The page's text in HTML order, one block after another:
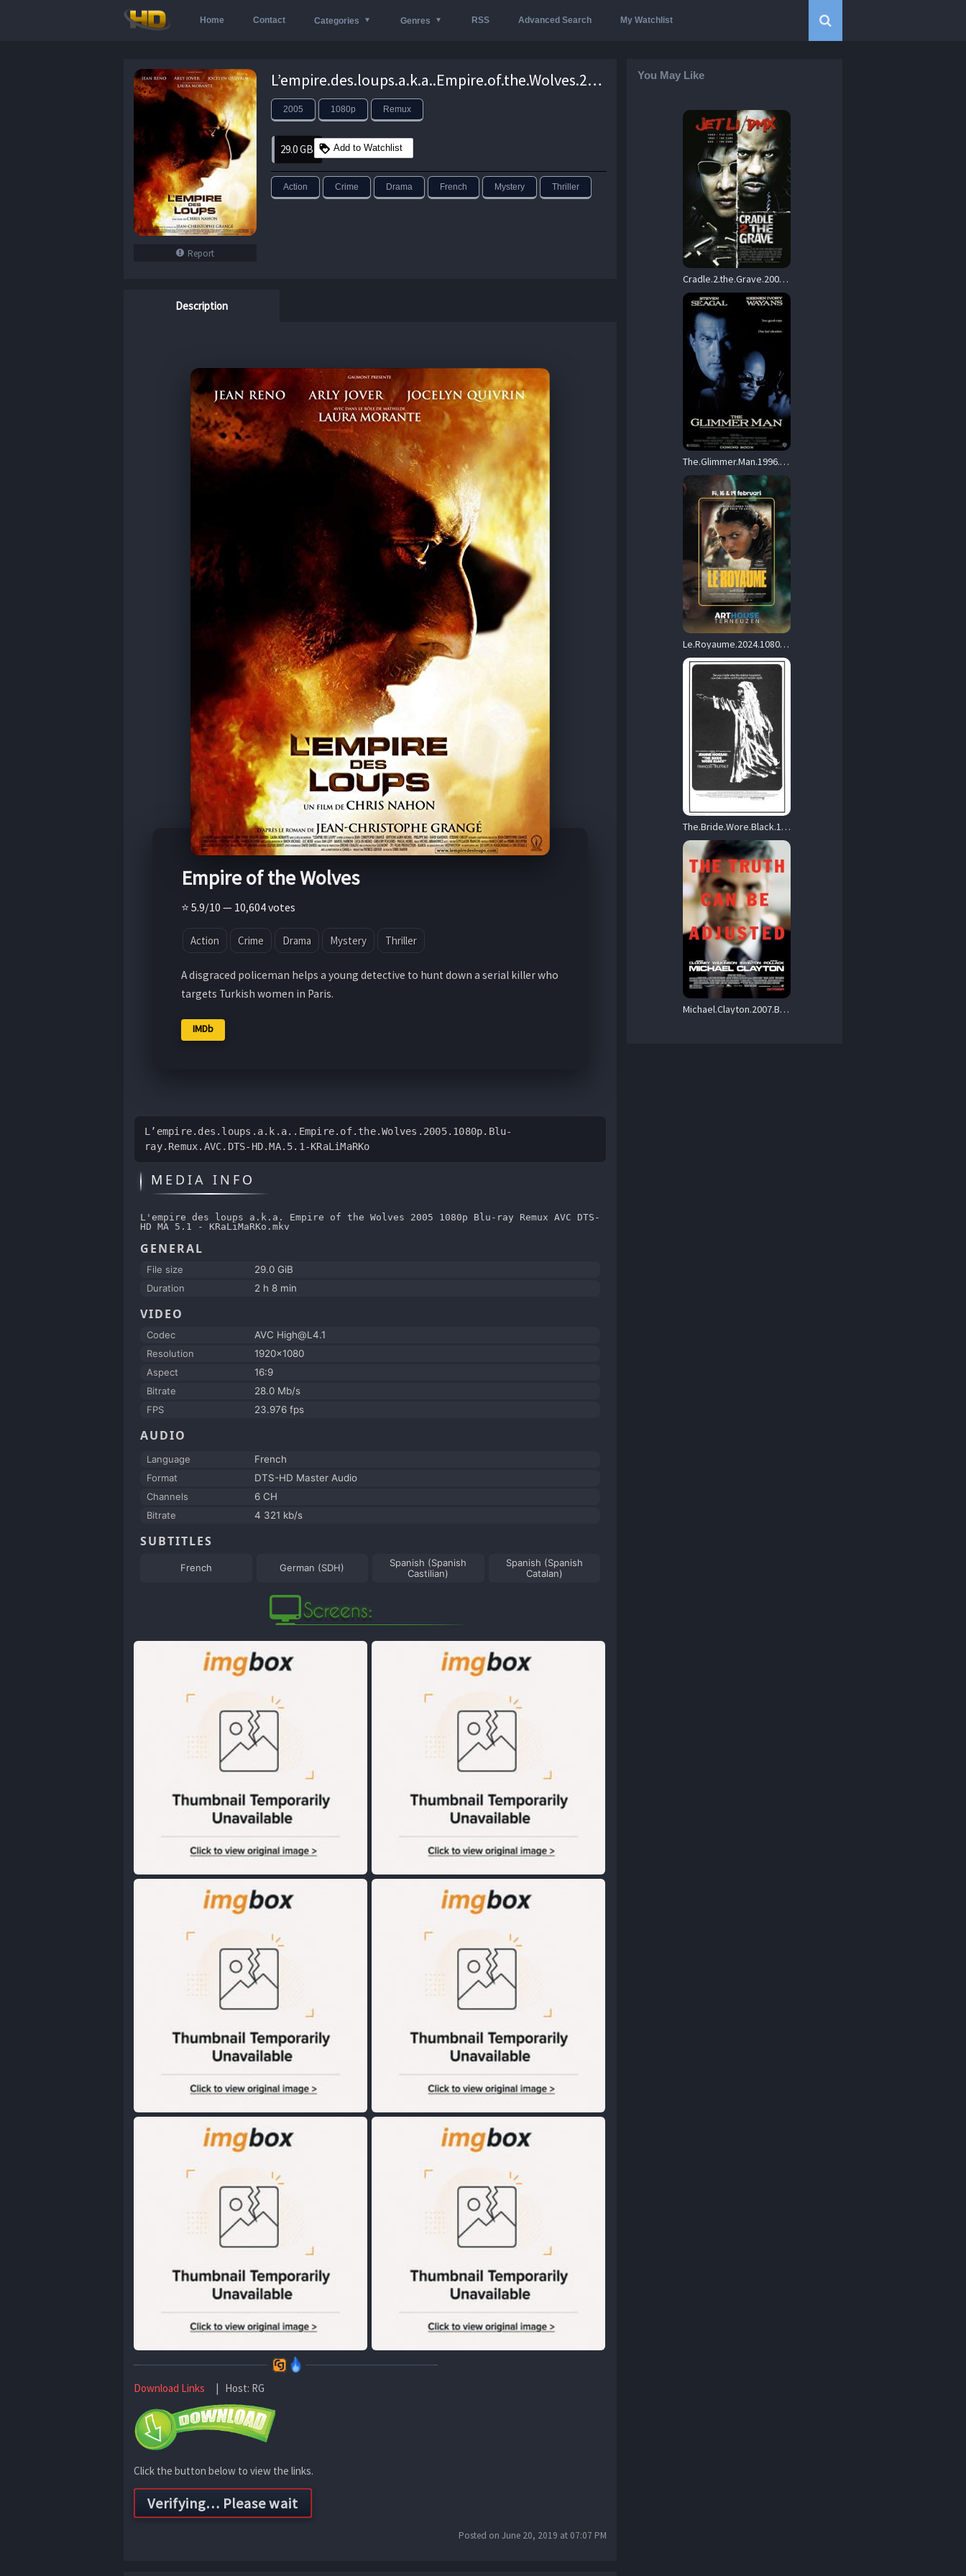
Home Contact Categories Genres RSS Advanced Search My Watchlist
Report
L’empire.des.loups.a.k.a..Empire.of.the.Wolves.2005.1080p.Blu-ray.Remux.AVC.DTS-HD.MA.5.1-KRaLiMaRKo – 29.0 GB
2005 1080p Remux
29.0 GB Add to Watchlist
Action Crime Drama French Mystery Thriller
Description
Empire of the Wolves
⭐ 5.9/10 — 10,604 votes
Action Crime Drama Mystery Thriller
A disgraced policeman helps a young detective to hunt down a serial killer who
targets Turkish women in Paris.
IMDb
L’empire.des.loups.a.k.a..Empire.of.the.Wolves.2005.1080p.Blu-
ray.Remux.AVC.DTS-HD.MA.5.1-KRaLiMaRKo
MEDIA INFO
L'empire des loups a.k.a. Empire of the Wolves 2005 1080p Blu-ray Remux AVC DTS-
HD MA 5.1 - KRaLiMaRKo.mkv
GENERAL
File size
29.0 GiB
Duration
2 h 8 min
VIDEO
Codec
AVC High@L4.1
Resolution
1920x1080
Aspect
16:9
Bitrate
28.0 Mb/s
FPS
23.976 fps
AUDIO
Language
French
Format
DTS-HD Master Audio
Channels
6 CH
Bitrate
4 321 kb/s
SUBTITLES
French German (SDH)
Spanish (Spanish
Castilian)
Spanish (Spanish
Catalan)
Download Links | Host: RG
Click the button below to view the links.
Posted on June 20, 2019 at 07:07 PM
You May Like
Cradle.2.the.Grave.2003.1080p.Blu-ray.Remux.AVC.DTS-HD.MA.5.1-KRaLiMaRKo – 15.8 GB
The.Glimmer.Man.1996.1080p.Blu-ray.Remux.AVC.DTS-HD.MA.5.1-HDT – 23.1 GB
Le.Royaume.2024.1080p.Blu-ray.Remux.AVC.DTS-HD.MA.5.1-HDT – 31.4 GB
The.Bride.Wore.Black.1968.1080p.Blu-ray.Remux.AVC.DTS-HD.MA.2.0-HDT – 26.7 GB
Michael.Clayton.2007.BluRay.1080p.DTS-HD.MA.5.1.AVC.REMUX-FraMeSToR – 28.7 GB